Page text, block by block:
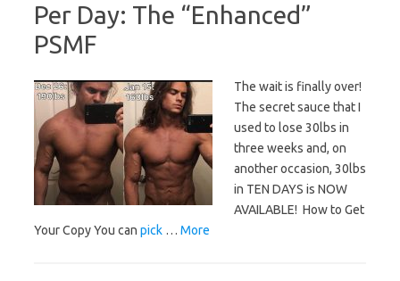
Per Day: The “Enhanced”
PSMF
The wait is finally over!
The secret sauce that I
used to lose 30lbs in
three weeks and, on
another occasion, 30lbs
in TEN DAYS is NOW
AVAILABLE! How to Get
Your Copy You can pick … More